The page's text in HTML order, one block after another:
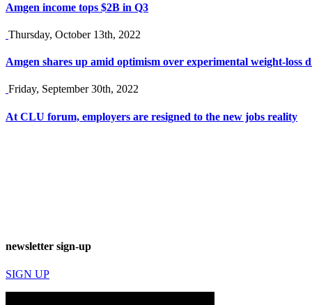
Amgen income tops $2B in Q3
Thursday, October 13th, 2022
Amgen shares up amid optimism over experimental weight-loss
Friday, September 30th, 2022
At CLU forum, employers are resigned to the new jobs reality
newsletter sign-up
SIGN UP